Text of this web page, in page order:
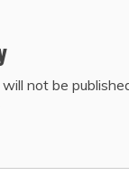
not be